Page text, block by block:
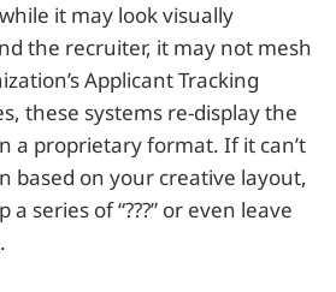
it may look visually
the recruiter, it may not mesh
Applicant Tracking
these systems re-display the
a proprietary format. If it can’t
based on your creative layout,
series of “???” or even leave